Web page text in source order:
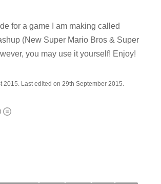
for a game I am making called
(New Super Mario Bros & Super
you may use it yourself! Enjoy!
2015. Last edited on 29th September 2015.